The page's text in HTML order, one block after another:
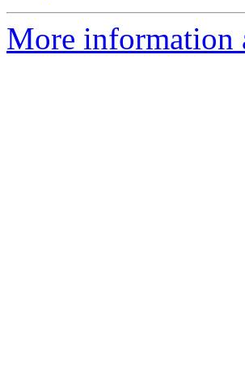
More information